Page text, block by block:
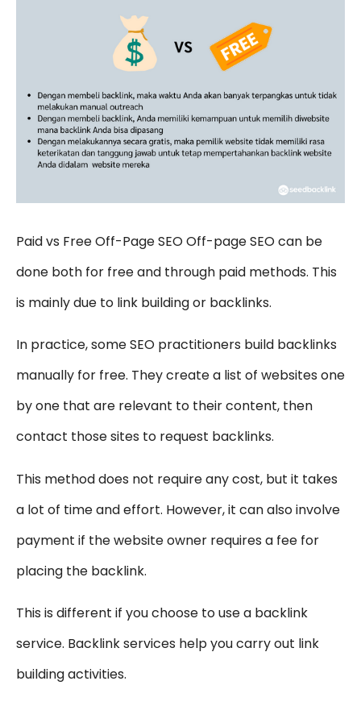
Paid vs Free Off-Page SEO Off-page SEO can be
done both for free and through paid methods. This
is mainly due to link building or backlinks.
In practice, some SEO practitioners build backlinks
manually for free. They create a list of websites one
by one that are relevant to their content, then
contact those sites to request backlinks.
This method does not require any cost, but it takes
a lot of time and effort. However, it can also involve
payment if the website owner requires a fee for
placing the backlink.
This is different if you choose to use a backlink
service. Backlink services help you carry out link
building activities.